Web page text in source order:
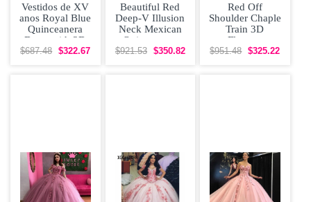
Vestidos de XV
anos Royal Blue
Quinceanera
Dress with 3D
Flowers
$687.48 $322.67
Beautiful Red
Deep-V Illusion
Neck Mexican
Quinceanera
Dress with Lace
$921.53 $350.82
Red Off
Shoulder Chaple
Train 3D
Flowers
Quinceanera
$951.48 $325.22